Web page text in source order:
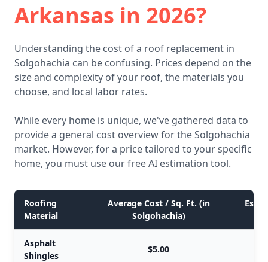
Arkansas in 2026?
Understanding the cost of a roof replacement in
Solgohachia can be confusing. Prices depend on the
size and complexity of your roof, the materials you
choose, and local labor rates.
While every home is unique, we've gathered data to
provide a general cost overview for the Solgohachia
market. However, for a price tailored to your specific
home, you must use our free AI estimation tool.
Roofing
Material
Average Cost / Sq. Ft. (in
Solgohachia)
Asphalt
Shingles
$5.00